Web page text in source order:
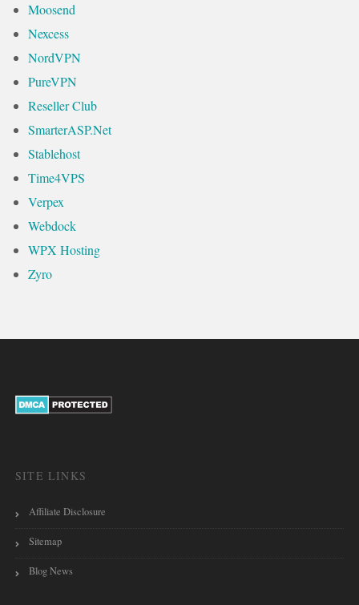
Moosend
Nexcess
NordVPN
PureVPN
Reseller Club
SmarterASP.Net
Stablehost
Time4VPS
Verpex
Webdock
WPX Hosting
Zyro
SITE LINKS
Affiliate Disclosure
Sitemap
Blog News